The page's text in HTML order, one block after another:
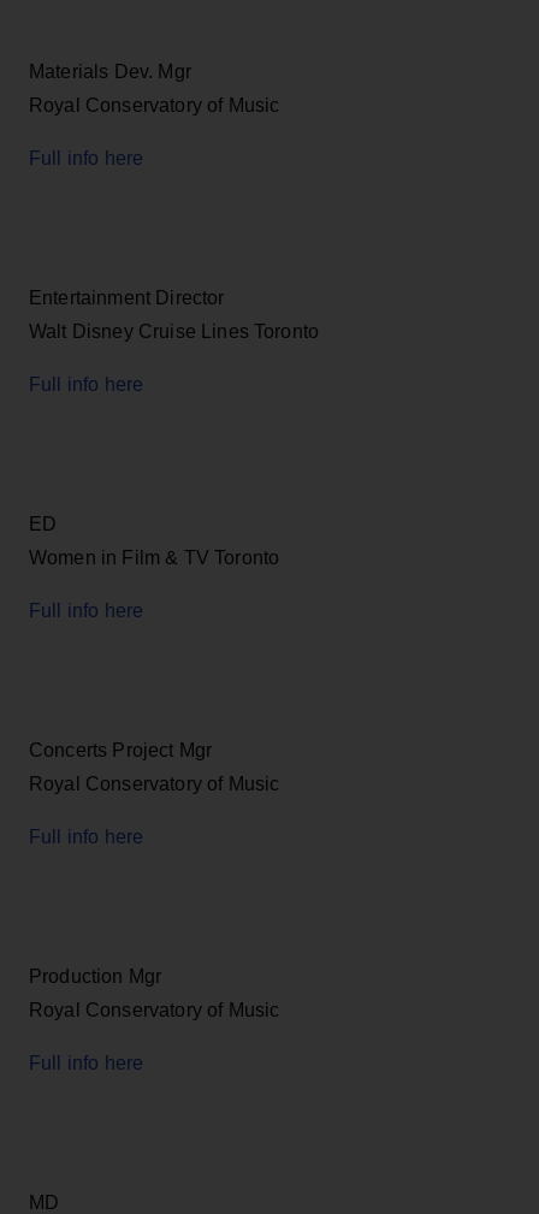
Materials Dev. Mgr
Royal Conservatory of Music
Full info here
Entertainment Director
Walt Disney Cruise Lines Toronto
Full info here
ED
Women in Film & TV Toronto
Full info here
Concerts Project Mgr
Royal Conservatory of Music
Full info here
Production Mgr
Royal Conservatory of Music
Full info here
MD